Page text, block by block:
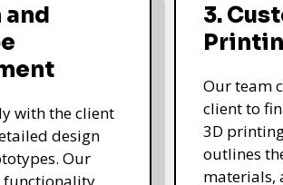
and
with the client
design
Our
functionality
3.
Our team
client to
3D
outlines
materials,